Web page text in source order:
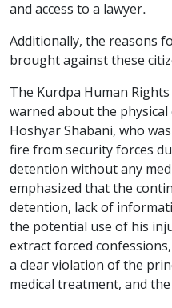
and access to a lawyer.
Additionally, the reasons
brought against these
The Kurdpa Human
warned about the
Hoshyar Shabani, who
fire from security forces
detention without any
emphasized that the
detention, lack of
the potential use of his
extract forced
a clear violation of the
medical treatment, and